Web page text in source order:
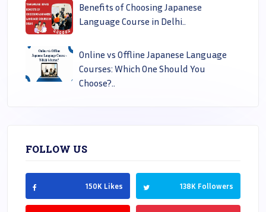
Benefits of Choosing Japanese
Language Course in Delhi..
Online vs Offline Japanese Language
Courses: Which One Should You
Choose?..
FOLLOW US
150K Likes 138K Followers